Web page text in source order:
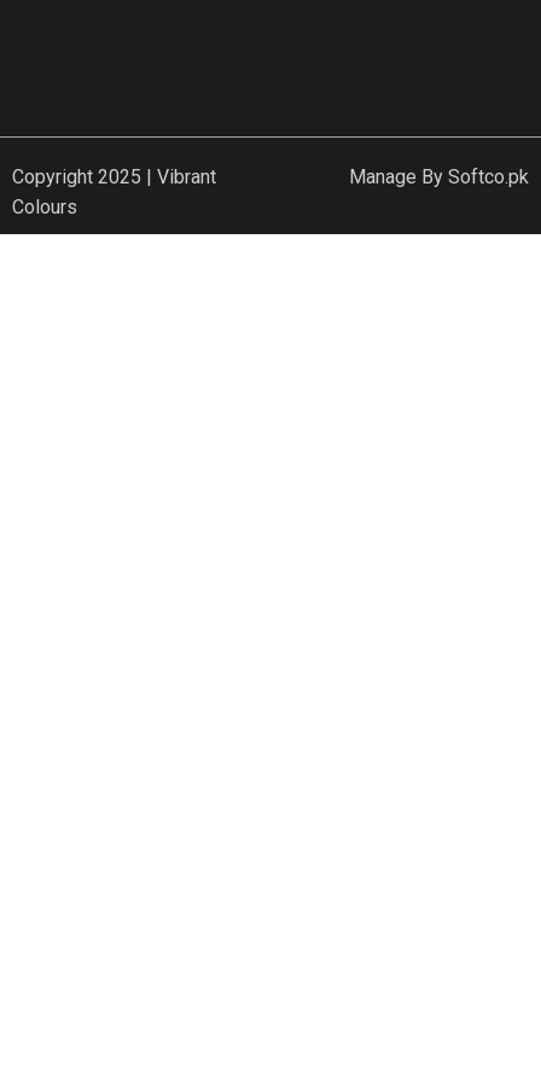
Copyright 2025 | Vibrant
Colours
Manage By Softco.pk